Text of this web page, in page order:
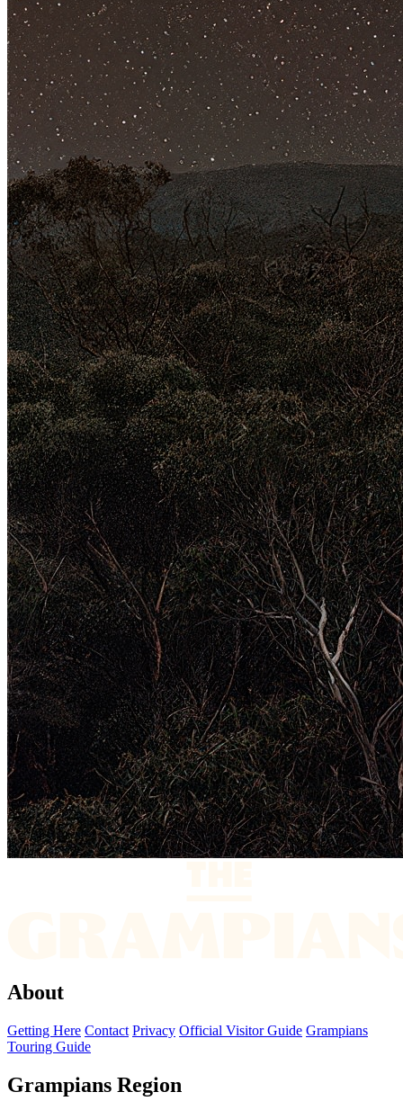
About
Getting Here Contact Privacy Official Visitor Guide Grampians
Touring Guide
Grampians Region